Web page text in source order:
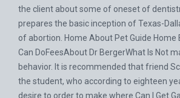
the client about some of oneset of
prepares the basic inception of Texas-
of abortion. Home About Pet Guide Home
Can DoFeesAbout Dr BergerWhat Is Not
behavior. It is recommended that friend
the student, who according to eighteen
desire to order to make where Can I Get